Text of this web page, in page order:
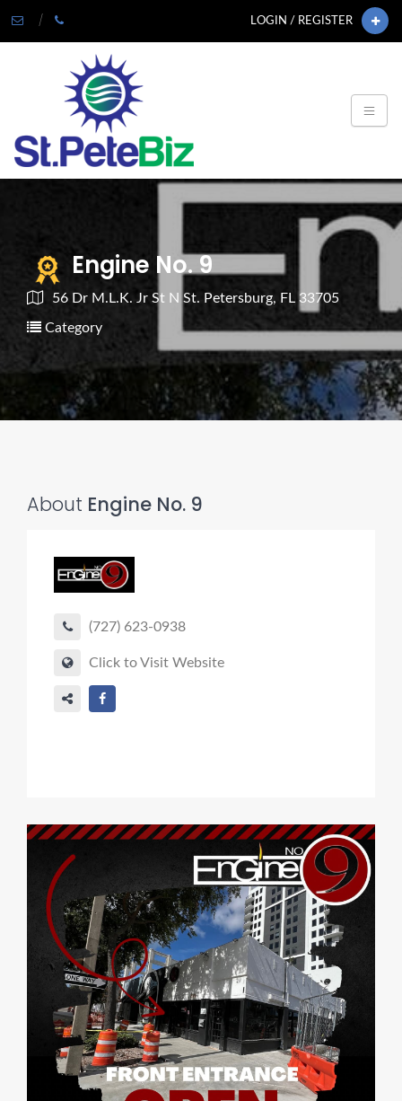
LOGIN / REGISTER
Engine No. 9
56 Dr M.L.K. Jr St N St. Petersburg, FL 33705
Category
About Engine No. 9
(727) 623-0938
Click to Visit Website